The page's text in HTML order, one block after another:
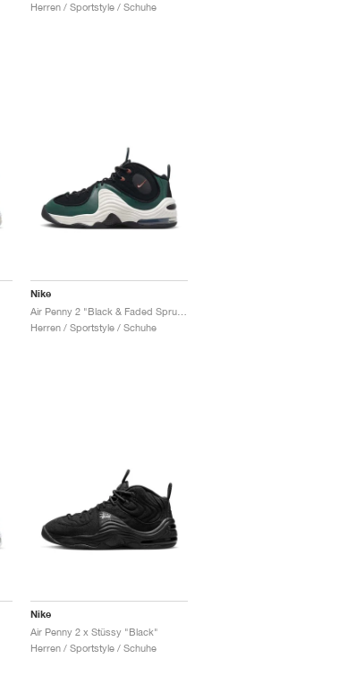
Herren / Sportstyle / Schuhe
Nike
Herren / Sportstyle / Schuhe
Nike
Air Penny 2 x Stüssy "Black"
Herren / Sportstyle / Schuhe